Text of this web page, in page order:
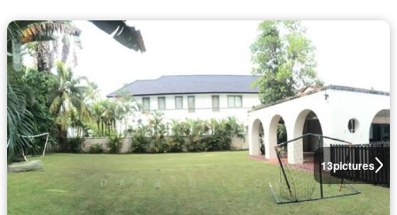
13pictures